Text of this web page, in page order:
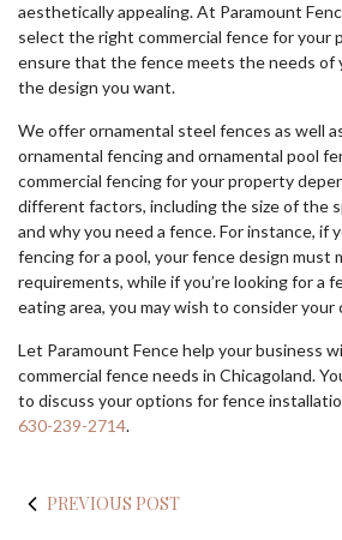
aesthetically appealing. At Paramount
select the right commercial fence for your
ensure that the fence meets the needs of
the design you want.
We offer ornamental steel fences as well
ornamental fencing and ornamental pool
commercial fencing for your property
different factors, including the size of the
and why you need a fence. For instance, if
fencing for a pool, your fence design must
requirements, while if you’re looking for a
eating area, you may wish to consider your
Let Paramount Fence help your business
commercial fence needs in Chicagoland.
to discuss your options for fence
630-239-2714.
PREVIOUS POST